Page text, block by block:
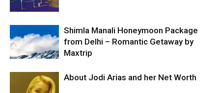
Shimla Manali Honeymoon Package
from Delhi – Romantic Getaway by
Maxtrip
About Jodi Arias and her Net Worth